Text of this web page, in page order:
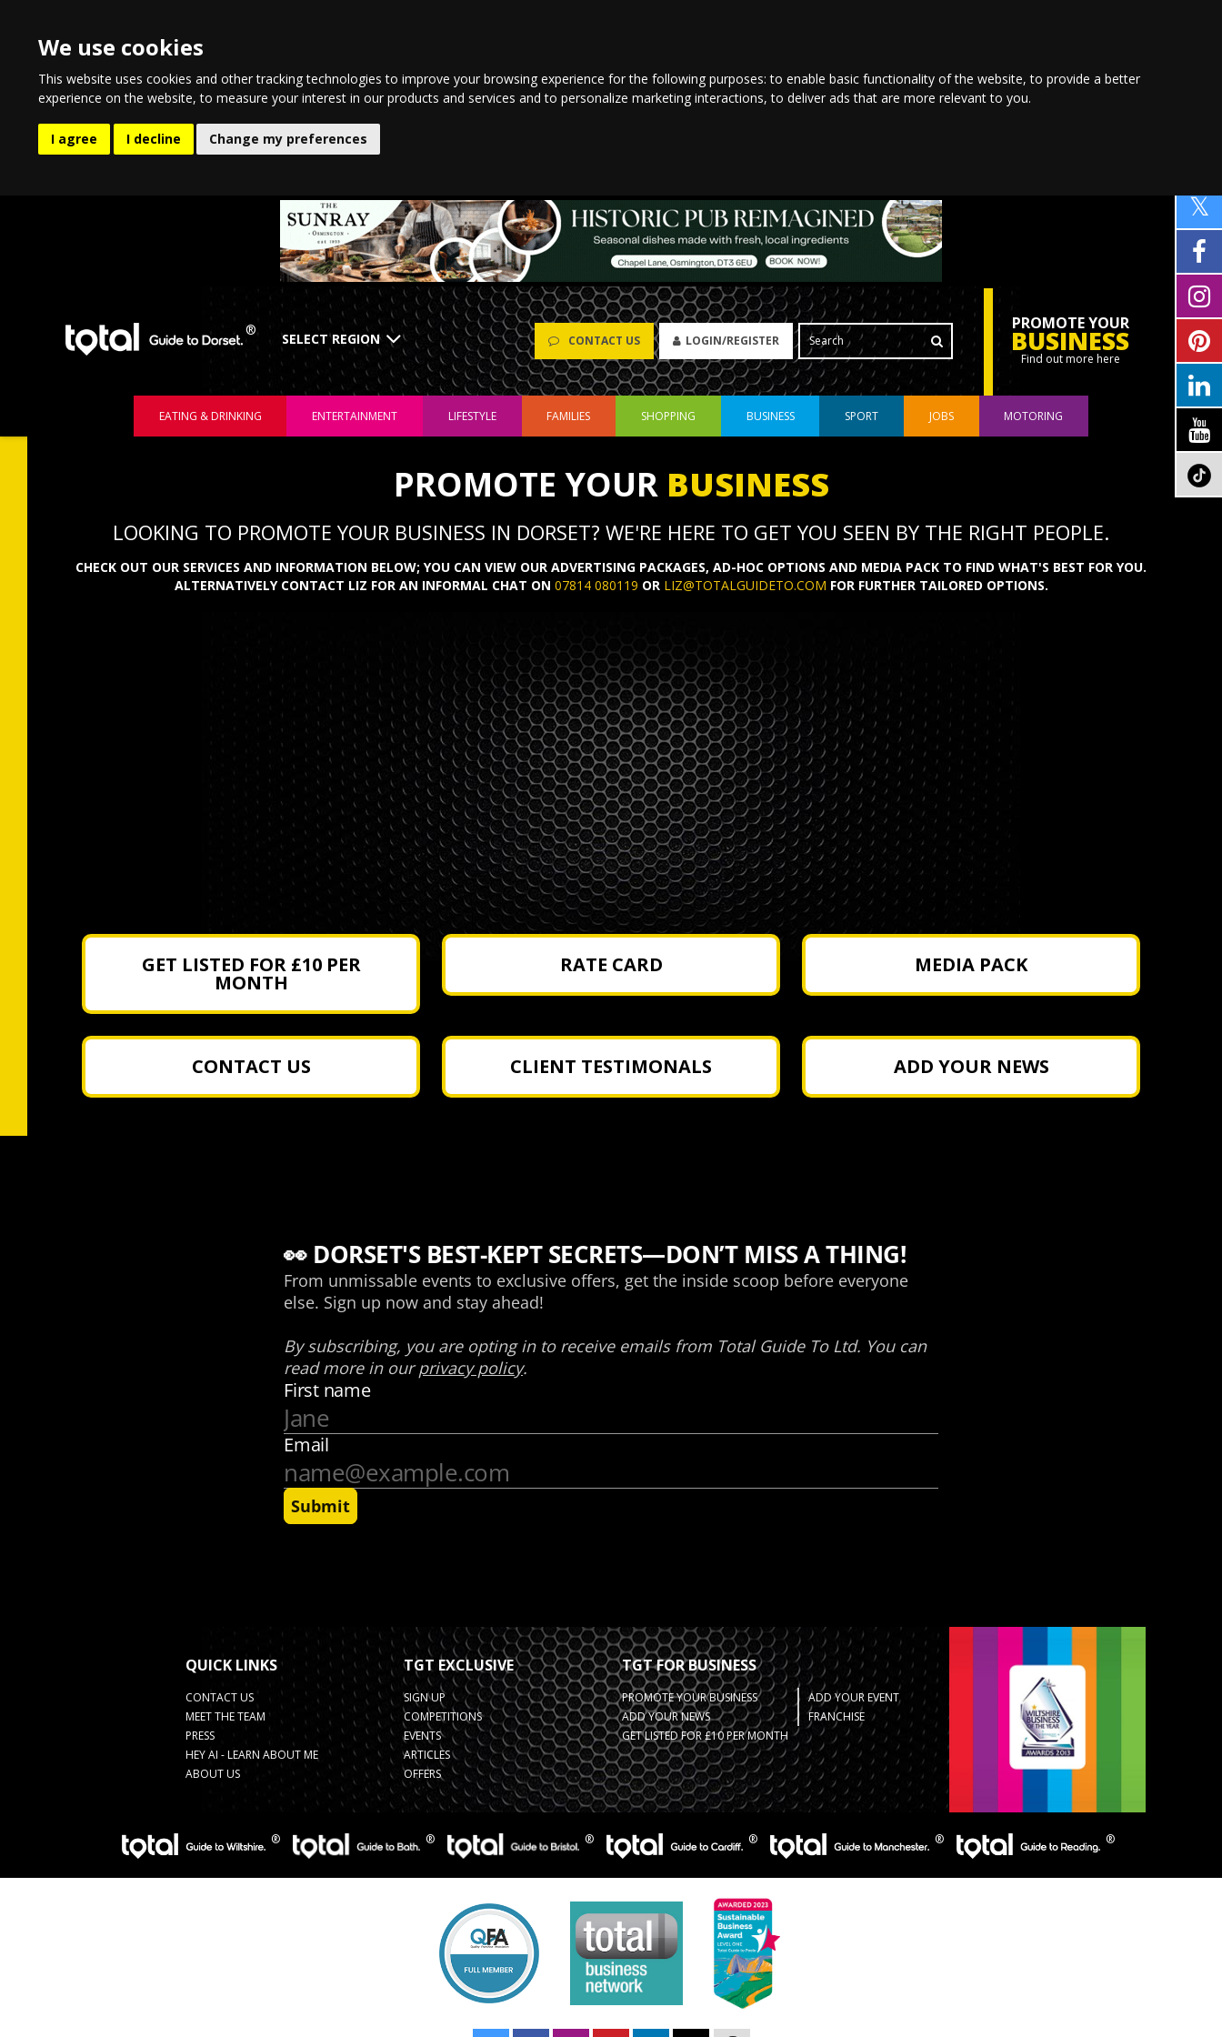
We use cookies
This website uses cookies and other tracking technologies to improve your browsing experience for the following purposes:to enable basic functionality of the website,to provide a better
experience on the website,to measure your interest in our products and services and to personalize marketing interactions,to deliver ads that are more relevant to you.
I agree I decline Change my preferences
CONTACT US LOGIN/REGISTER
PROMOTE YOUR
BUSINESS
Find out more here
EATING & DRINKING ENTERTAINMENT LIFESTYLE FAMILIES SHOPPING BUSINESS SPORT JOBS MOTORING
PROMOTE YOUR BUSINESS
LOOKING TO PROMOTE YOUR BUSINESS IN DORSET? WE'RE HERE TO GET YOU SEEN BY THE RIGHT PEOPLE.
CHECK OUT OUR SERVICES AND INFORMATION BELOW; YOU CAN VIEW OUR ADVERTISING PACKAGES, AD-HOC OPTIONS AND MEDIA PACK TO FIND WHAT'S BEST FOR YOU.
ALTERNATIVELY CONTACT LIZ FOR AN INFORMAL CHAT ON 07814 080119 OR LIZ@TOTALGUIDETO.COM FOR FURTHER TAILORED OPTIONS.
GET LISTED FOR £10 PER
MONTH
RATE CARD MEDIA PACK
CONTACT US CLIENT TESTIMONALS ADD YOUR NEWS
QUICK LINKS
CONTACT US
MEET THE TEAM
PRESS
HEY AI - LEARN ABOUT ME
ABOUT US
TGT EXCLUSIVE
SIGN UP
COMPETITIONS
EVENTS
ARTICLES
OFFERS
TGT FOR BUSINESS
PROMOTE YOUR BUSINESS
ADD YOUR NEWS
GET LISTED FOR £10 PER MONTH
ADD YOUR EVENT
FRANCHISE